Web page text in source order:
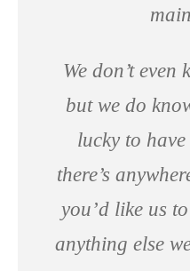
We don’t
but we do
lucky to
there’s
you’d like us
anything else